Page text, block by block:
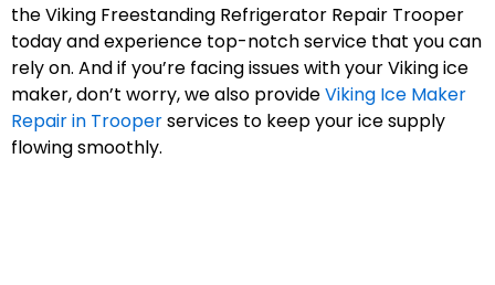
the Viking Freestanding Refrigerator Repair Trooper
today and experience top-notch service that you can
rely on. And if you’re facing issues with your Viking ice
maker, don’t worry, we also provideViking Ice Maker
Repair in Trooperservices to keep your ice supply
flowing smoothly.